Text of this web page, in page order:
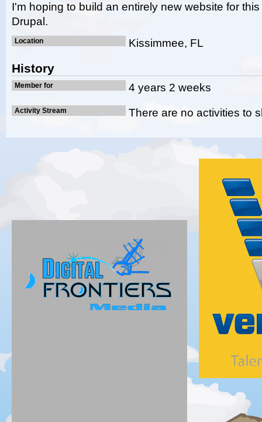
I'm hoping to build an entirely new website for
Drupal.
Location Kissimmee, FL
History
Member for 4 years 2 weeks
Activity Stream There are no activities to